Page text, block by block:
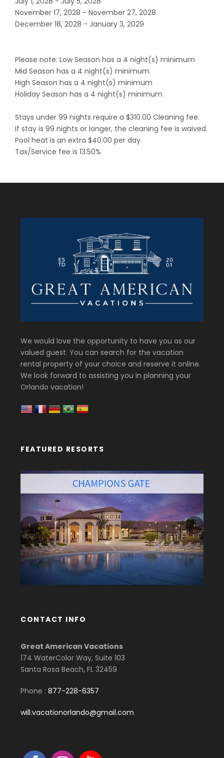
November 17, 2028 - November 27, 2028
December 18, 2028 - January 3, 2029
Please note: Low Season has a 4 night(s) minimum
Mid Season has a 4 night(s) minimum
High Season has a 4 night(s) minimum
Holiday Season has a 4 night(s) minimum
Stays under 99 nights require a $310.00 Cleaning fee.
If stay is 99 nights or longer, the cleaning fee is waived.
Pool heat is an extra $40.00 per day.
Tax/Service fee is 13.50%
We would love the opportunity to have you as our
valued guest. You can search for the vacation
rental property of your choice and reserve it online.
We look forward to assisting you in planning your
Orlando vacation!
FEATURED RESORTS
‹ ›
CONTACT INFO
Great American Vacations
174 WaterColor Way, Suite 103
Santa Rosa Beach, FL 32459
Phone :877-228-6357
will.vacationorlando@gmail.com